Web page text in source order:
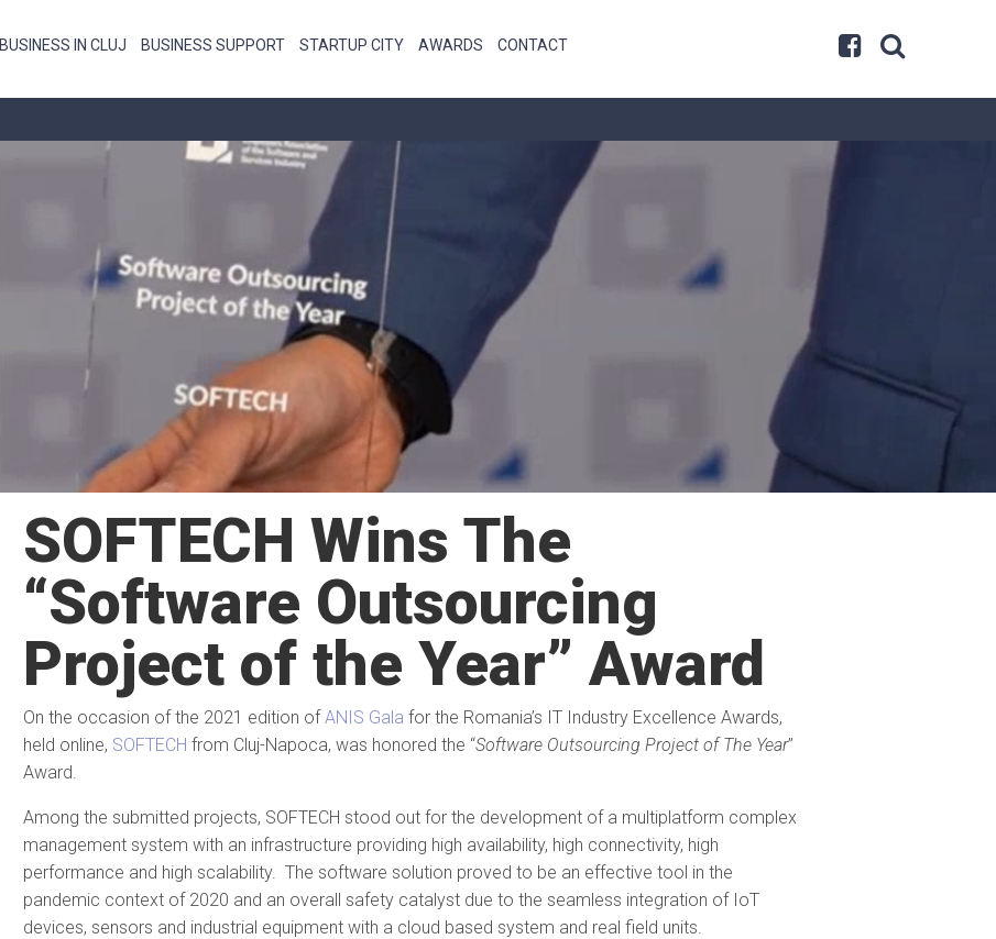
BUSINESS IN CLUJ BUSINESS SUPPORT STARTUP CITY AWARDS CONTACT
SOFTECH Wins The
“Software Outsourcing
Project of the Year” Award
On the occasion of the 2021 edition ofANIS Gala for the Romania’s IT Industry Excellence Awards,
held online, SOFTECH from Cluj-Napoca, was honored the “Software Outsourcing Project of The Year”
Award.
Among the submitted projects, SOFTECH stood out for the development of a multiplatform complex
management system with an infrastructure providing high availability, high connectivity, high
performance and high scalability. The software solution proved to be an effective tool in the
pandemic context of 2020 and an overall safety catalyst due to the seamless integration of IoT
devices, sensors and industrial equipment with a cloud based system and real field units.